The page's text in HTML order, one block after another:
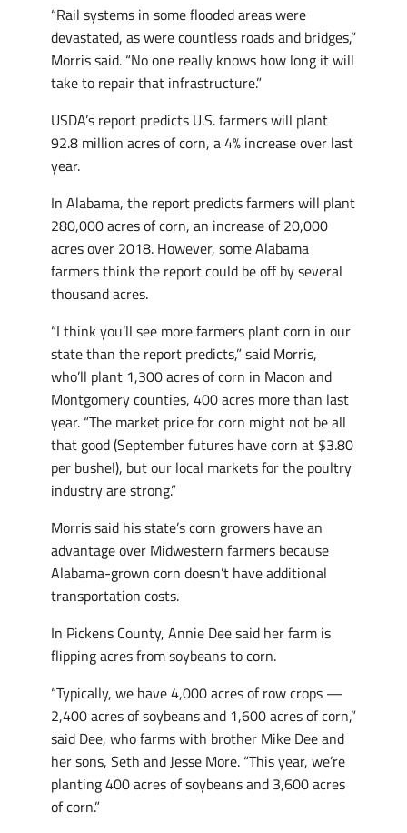
“Rail systems in some flooded areas were
devastated, as were countless roads and bridges,”
Morris said. “No one really knows how long it will
take to repair that infrastructure.”
USDA’s report predicts U.S. farmers will plant
92.8 million acres of corn, a 4% increase over last
year.
In Alabama, the report predicts farmers will plant
280,000 acres of corn, an increase of 20,000
acres over 2018. However, some Alabama
farmers think the report could be off by several
thousand acres.
“I think you’ll see more farmers plant corn in our
state than the report predicts,” said Morris,
who’ll plant 1,300 acres of corn in Macon and
Montgomery counties, 400 acres more than last
year. “The market price for corn might not be all
that good (September futures have corn at $3.80
per bushel), but our local markets for the poultry
industry are strong.”
Morris said his state’s corn growers have an
advantage over Midwestern farmers because
Alabama-grown corn doesn’t have additional
transportation costs.
In Pickens County, Annie Dee said her farm is
flipping acres from soybeans to corn.
“Typically, we have 4,000 acres of row crops —
2,400 acres of soybeans and 1,600 acres of corn,”
said Dee, who farms with brother Mike Dee and
her sons, Seth and Jesse More. “This year, we’re
planting 400 acres of soybeans and 3,600 acres
of corn.”